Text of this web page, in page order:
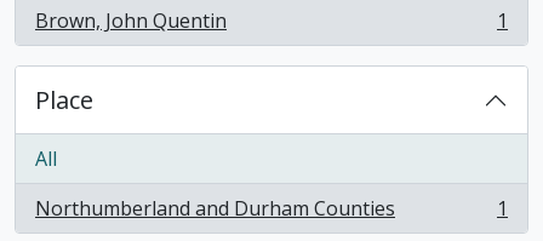
Brown, John Quentin
, 1 results 1
Place
All
Northumberland and Durham Counties
, 1 results 1